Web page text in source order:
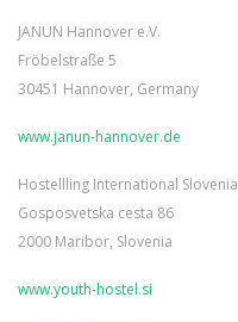
JANUN Hannover e.V.
Fröbelstraße 5
30451 Hannover, Germany
www.janun-hannover.de
Hostellling International Slovenia
Gosposvetska cesta 86
2000 Maribor, Slovenia
www.youth-hostel.si